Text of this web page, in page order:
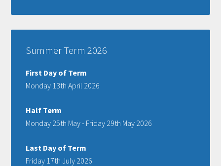
Summer Term 2026
First Day of Term
Monday 13th April 2026
Half Term
Monday 25th May - Friday 29th May 2026
Last Day of Term
Friday 17th July 2026